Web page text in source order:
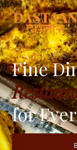
Fine
for